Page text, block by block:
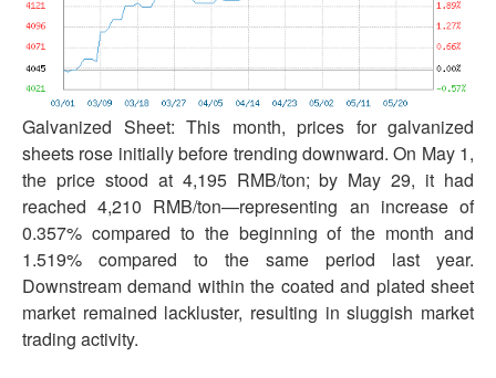
Galvanized Sheet: This month, prices for galvanized
sheets rose initially before trending downward. On May 1,
the price stood at 4,195 RMB/ton; by May 29, it had
reached 4,210 RMB/ton—representing an increase of
0.357% compared to the beginning of the month and
1.519% compared to the same period last year.
Downstream demand within the coated and plated sheet
market remained lackluster, resulting in sluggish market
trading activity.